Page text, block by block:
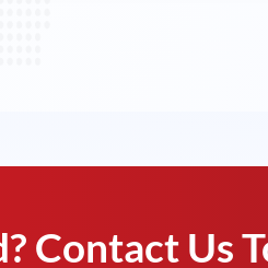
Contact Us